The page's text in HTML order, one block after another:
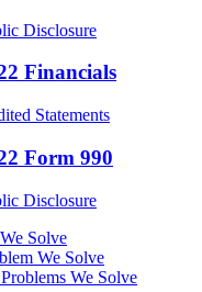
Disclosure
Financials
Statements
Form 990
Disclosure
Solve
We Solve
We Solve